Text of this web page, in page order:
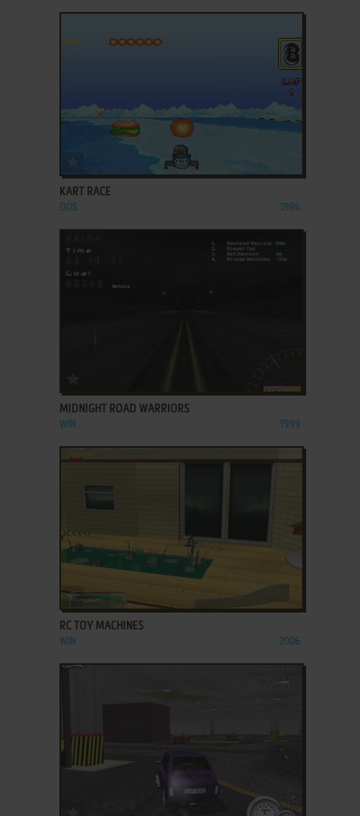
ADD TO FAVORITES
KART RACE
DOS 1996
MIDNIGHT ROAD WARRIORS
WIN 1999
RC TOY MACHINES
WIN 2006